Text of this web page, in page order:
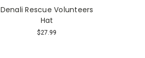
Denali Rescue Volunteers
Hat
$27.99